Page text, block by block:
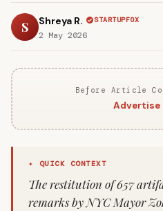
S Shreya R. STARTUPFOX
2 May 2026
Before Article
Advertise
✦ QUICK CONTEXT
The restitution of 657
remarks by NYC Mayor